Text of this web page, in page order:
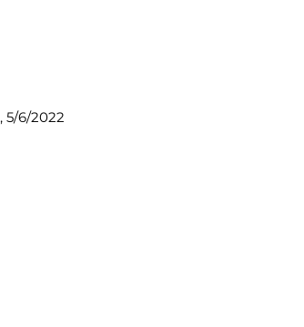
, 5/6/2022